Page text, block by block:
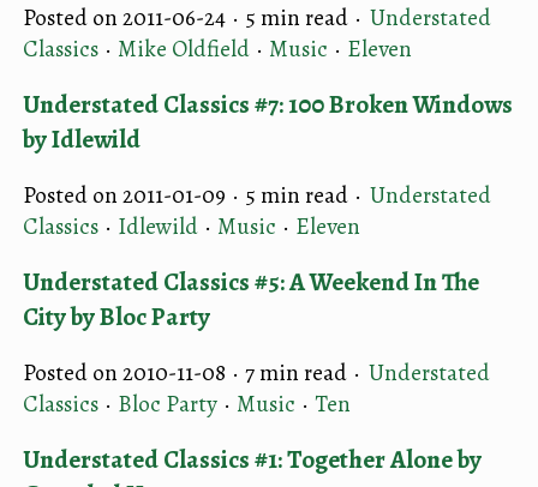
Posted on 2011-06-24 · 5 min read · Understated
Classics · Mike Oldfield · Music · Eleven
Understated Classics #7: 100 Broken Windows
by Idlewild
Posted on 2011-01-09 · 5 min read · Understated
Classics · Idlewild · Music · Eleven
Understated Classics #5: A Weekend In The
City by Bloc Party
Posted on 2010-11-08 · 7 min read · Understated
Classics · Bloc Party · Music · Ten
Understated Classics #1: Together Alone by